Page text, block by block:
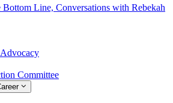
Bottom Line, Conversations with Rebekah
Committee